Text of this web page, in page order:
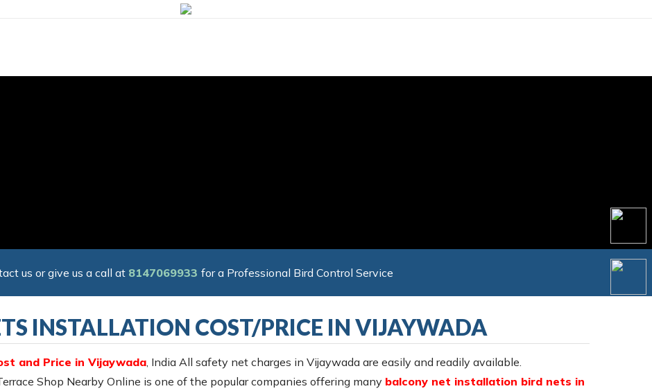
us or give us a call at 8147069933 for a Professional Bird Control Service
INSTALLATION COST/PRICE IN VIJAYWADA
and Price in Vijaywada, India All safety net charges in Vijaywada are easily and readily available.
Shop Nearby Online is one of the popular companies offering many balcony net installation bird nets in